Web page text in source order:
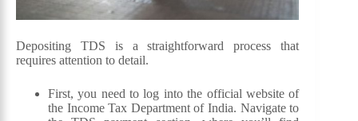
Depositing TDS is a straightforward process that
requires attention to detail.
First, you need to log into the official website of
the Income Tax Department of India. Navigate to